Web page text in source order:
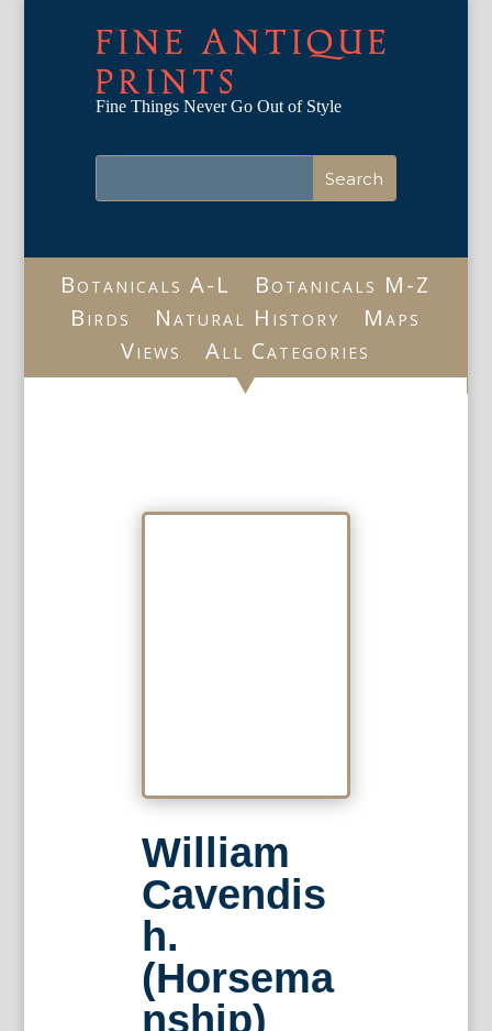
FINE ANTIQUE
PRINTS
Fine Things Never Go Out of Style
Botanicals A-L
Botanicals M-Z
Birds
Natural History
Maps
Views
All Categories
William
Cavendis
h.
(Horsema
nship)